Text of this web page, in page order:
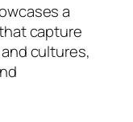
a
capture
cultures,